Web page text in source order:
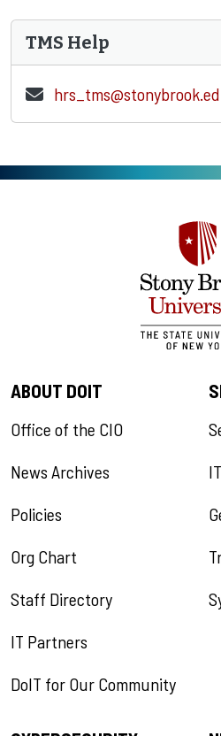
TMS Help
ABOUT DOIT
Office of the CIO
News Archives
Policies
Org Chart
Staff Directory
IT Partners
DoIT for Our Community